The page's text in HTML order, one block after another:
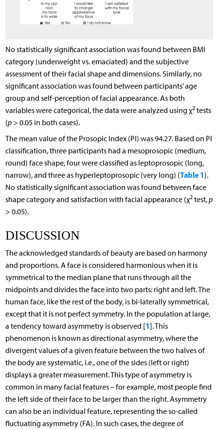
No statistically significant association was found between BMI
category (underweight vs. emaciated) and the subjective
assessment of their facial shape and dimensions. Similarly, no
significant association was found between participants’ age
group and self-perception of facial appearance. As both
variables were categorical, the data were analyzed using χ2tests
(p> 0.05 in both cases).
The mean value of the Prosopic Index (PI) was 94.27. Based on PI
classification, three participants had a mesoprosopic (medium,
round) face shape, four were classified as leptoprosopic (long,
narrow), and three as hyperleptoprosopic (very long) (Table 1).
No statistically significant association was found between face
shape category and satisfaction with facial appearance (χ2test,p
> 0.05).
DISCUSSION
The acknowledged standards of beauty are based on harmony
and proportions. A face is considered harmonious when it is
symmetrical to the median plane that runs through all the
midpoints and divides the face into two parts: right and left. The
human face, like the rest of the body, is bi-laterally symmetrical,
except that it is not perfect symmetry. In the population at large,
a tendency toward asymmetry is observed [1]. This
phenomenon is known as directional asymmetry, where the
divergent values of a given feature between the two halves of
the body are systematic, i.e., one of the sides (left or right)
displays a greater measurement. This type of asymmetry is
common in many facial features – for example, most people find
the left side of their face to be larger than the right. Asymmetry
can also be an individual feature, representing the so-called
fluctuating asymmetry (FA). In such cases, the degree of